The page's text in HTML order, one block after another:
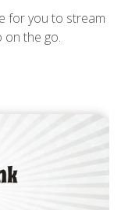
for you to stream
on the go.